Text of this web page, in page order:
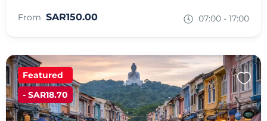
From SAR150.00 07:00 - 17:00
Featured
- SAR18.70